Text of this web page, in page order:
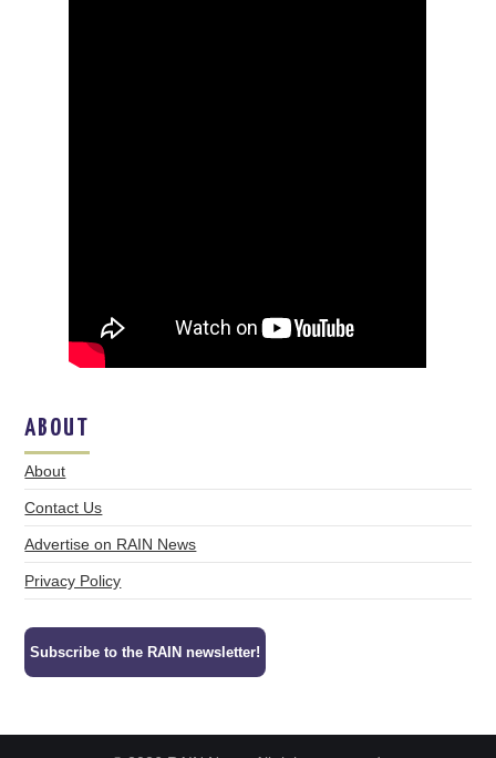
ABOUT
About
Contact Us
Advertise on RAIN News
Privacy Policy
Subscribe to the RAIN newsletter!